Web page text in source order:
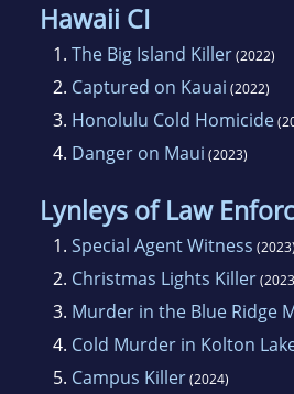
Hawaii CI
1. The Big Island Killer(2022)
2. Captured on Kauai (2022)
3. Honolulu Cold Homicide
4. Danger on Maui (2023)
Lynleys of Law
1. Special Agent Witness (2023)
2. Christmas Lights Killer
3. Murder in the Blue Ridge
4. Cold Murder in Kolton
5. Campus Killer(2024)